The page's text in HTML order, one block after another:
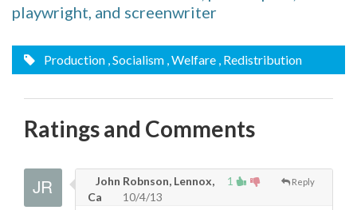
playwright, and screenwriter
Production , Socialism , Welfare , Redistribution
Ratings and Comments
1 Reply
John Robnson, Lennox,
Ca
10/4/13